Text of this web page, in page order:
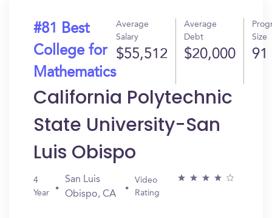
#81 Best
College for
Mathematics
Average
Salary
$55,512
Average
Debt
$20,000
Size
91
California Polytechnic
State University-San
Luis Obispo
4
Year
San Luis
Obispo, CA
Video
Rating